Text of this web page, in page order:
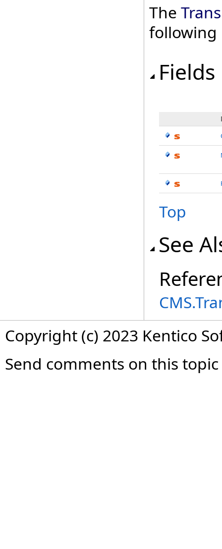
The
following
Fields
Top
See
Copyright (c) 2023 Kentico
Send comments on this